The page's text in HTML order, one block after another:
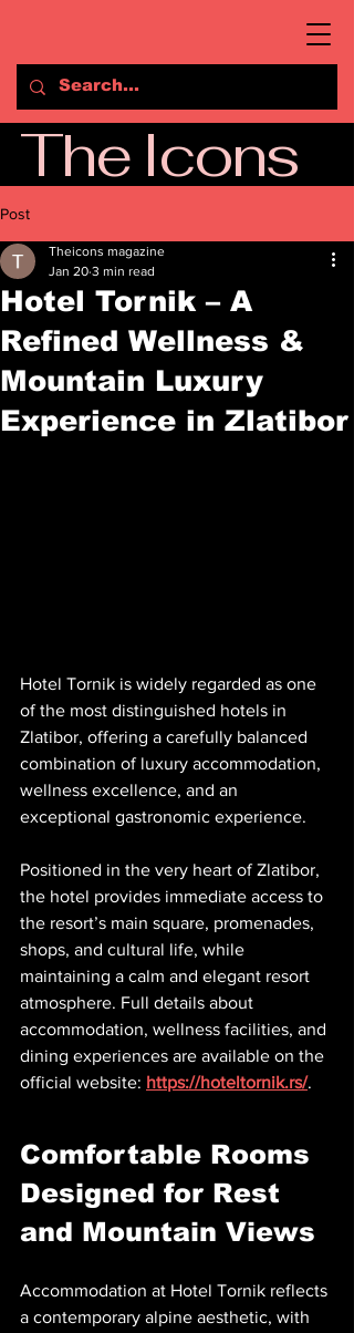
The Icons
Post
Hotel Tornik – A
Refined Wellness &
Mountain Luxury
Experience in Zlatibor
Theicons magazine
Jan 20 3 min read
Hotel Tornik is widely regarded as one
of the most distinguished hotels in
Zlatibor, offering a carefully balanced
combination of luxury accommodation,
wellness excellence, and an
exceptional gastronomic experience.
Positioned in the very heart of Zlatibor,
the hotel provides immediate access to
the resort’s main square, promenades,
shops, and cultural life, while
maintaining a calm and elegant resort
atmosphere. Full details about
accommodation, wellness facilities, and
dining experiences are available on the
official website: https://hoteltornik.rs/.
Comfortable Rooms
Designed for Rest
and Mountain Views
Accommodation at Hotel Tornik reflects
a contemporary alpine aesthetic, with